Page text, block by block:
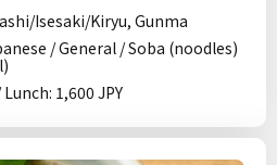
Isesaki/Kiryu, Gunma
/ General / Soba (noodles)
1,600 JPY